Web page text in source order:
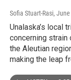
Sofia Stuart-Rasi,
Unalaska’s local
concerning strain
the Aleutian
making the leap